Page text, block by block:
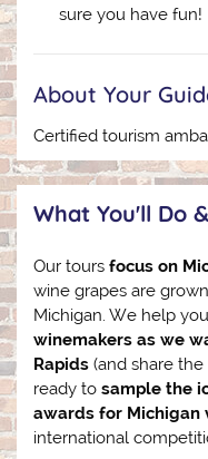
sure you have fun!
About Your
Certified tourism
What You'll Do
Our tours focus on
wine grapes are
Michigan. We help you
winemakers as we
Rapids (and share
ready to sample the
awards for Michigan
international